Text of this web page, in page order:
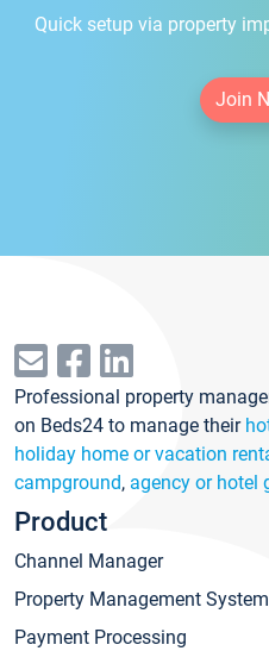
Quick setup via property
Join
Professional property
on Beds24 to manage their
holiday home or vacation
campground, agency or hotel
Product
Channel Manager
Property Management System
Payment Processing